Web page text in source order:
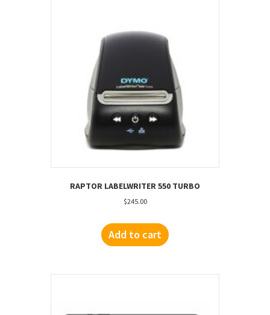
RAPTOR LABELWRITER 550 TURBO
$245.00
Add to cart